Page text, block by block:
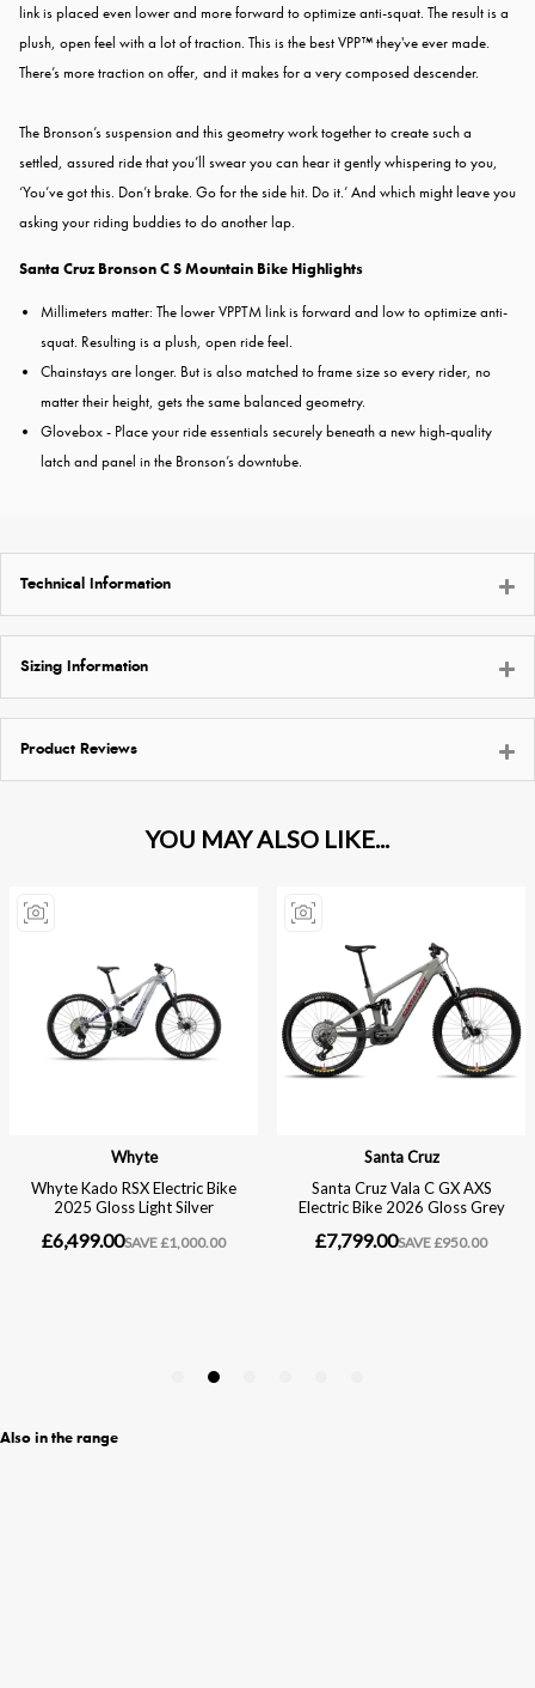
link is placed even lower and more forward to optimize anti-squat. The result is a
plush, open feel with a lot of traction. This is the best VPP™ they've ever made.
There’s more traction on offer, and it makes for a very composed descender.
The Bronson’s suspension and this geometry work together to create such a
settled, assured ride that you’ll swear you can hear it gently whispering to you,
‘You’ve got this. Don’t brake. Go for the side hit. Do it.’ And which might leave you
asking your riding buddies to do another lap.
Santa Cruz Bronson C S Mountain Bike Highlights
Millimeters matter: The lower VPPTM link is forward and low to optimize anti-
squat. Resulting is a plush, open ride feel.
Chainstays are longer. But is also matched to frame size so everyrider, no
matter their height, gets the same balanced geometry.
Glovebox - Place your ride essentials securely beneath a new high-quality
latch and panel in the Bronson’s downtube.
Technical Information
Sizing Information
Product Reviews
Also in the range